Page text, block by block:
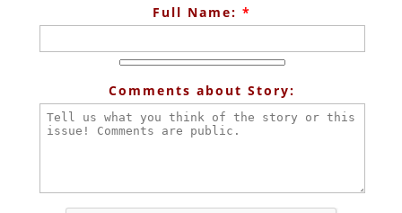
Full Name: *
Comments about Story: